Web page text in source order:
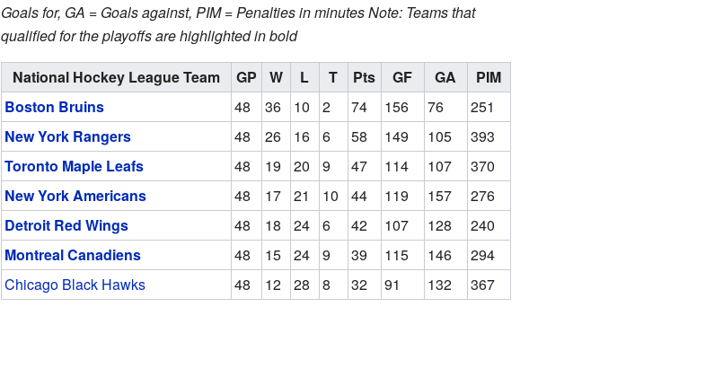
Goals for, GA = Goals against, PIM = Penalties in minutesNote: Teams that
qualified for the playoffs are highlighted in bold
National Hockey League Team
GP W L T Pts GF GA
PIM
Boston Bruins
48 36 10 2 74 156 76
251
New York Rangers
48 26 16 6 58 149 105
393
Toronto Maple Leafs
48 19 20 9 47 114 107
370
New York Americans
48 17 21 10 44 119 157
276
Detroit Red Wings
48 18 24 6 42 107 128
240
Montreal Canadiens
48 15 24 9 39 115 146
294
Chicago Black Hawks
48 12 28 8 32 91 132 367